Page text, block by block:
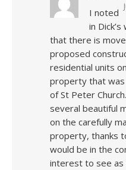
I noted
in
that there is
proposed
residential units
property that was
of St Peter
several beautiful
on the carefully
property, thanks
would be in the
interest to see as